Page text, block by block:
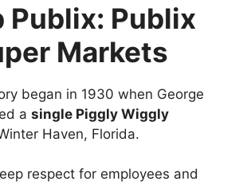
Publix: Publix
Markets
began in 1930 when George
a single Piggly Wiggly
Haven, Florida.
respect for employees and